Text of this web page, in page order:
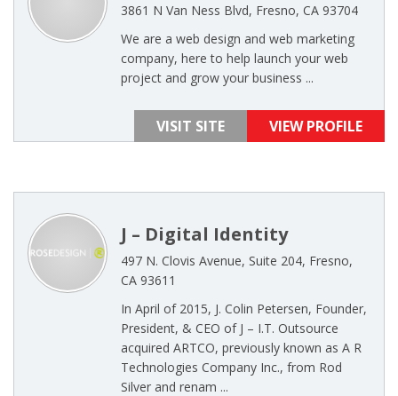
3861 N Van Ness Blvd, Fresno, CA 93704
We are a web design and web marketing
company, here to help launch your web
project and grow your business ...
VISIT SITE VIEW PROFILE
J – Digital Identity
497 N. Clovis Avenue, Suite 204, Fresno,
CA 93611
In April of 2015, J. Colin Petersen, Founder,
President, & CEO of J – I.T. Outsource
acquired ARTCO, previously known as A R
Technologies Company Inc., from Rod
Silver and renam ...